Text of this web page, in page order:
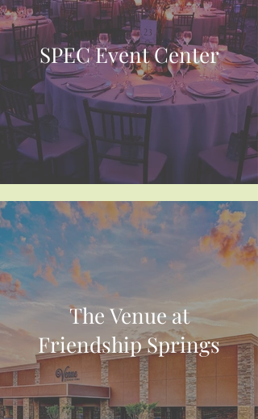
SPEC Event Center
The Venue at
Friendship Springs